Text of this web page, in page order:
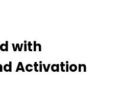
with
Activation